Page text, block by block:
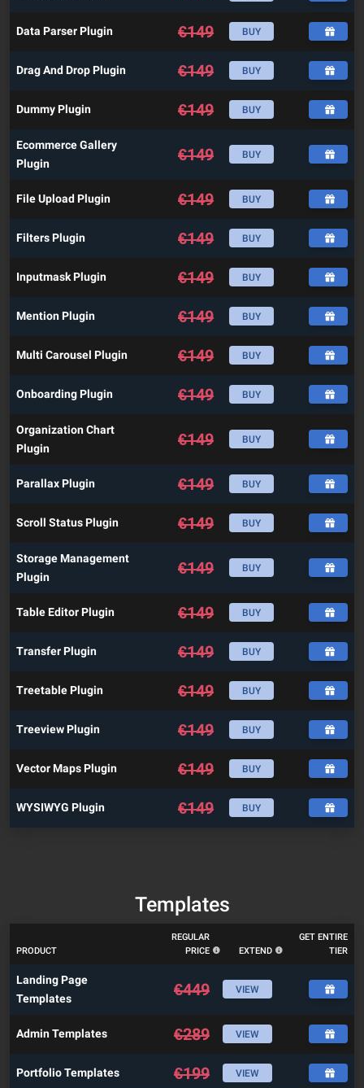
Data Parser Plugin €149 BUY
Drag And Drop Plugin €149 BUY
Dummy Plugin €149 BUY
Ecommerce Gallery
Plugin
€149 BUY
File Upload Plugin €149 BUY
Filters Plugin €149 BUY
Inputmask Plugin €149 BUY
Mention Plugin €149 BUY
Multi Carousel Plugin €149 BUY
Onboarding Plugin €149 BUY
Organization Chart
Plugin
€149 BUY
Parallax Plugin €149 BUY
Scroll Status Plugin €149 BUY
Storage Management
Plugin
€149 BUY
Table Editor Plugin €149 BUY
Transfer Plugin €149 BUY
Treetable Plugin €149 BUY
Treeview Plugin €149 BUY
Vector Maps Plugin €149 BUY
WYSIWYG Plugin €149 BUY
Templates
PRODUCT
REGULAR
PRICE
EXTEND
GET ENTIRE
TIER
Landing Page
Templates
€449 VIEW
Admin Templates €289 VIEW
Portfolio Templates €199 VIEW